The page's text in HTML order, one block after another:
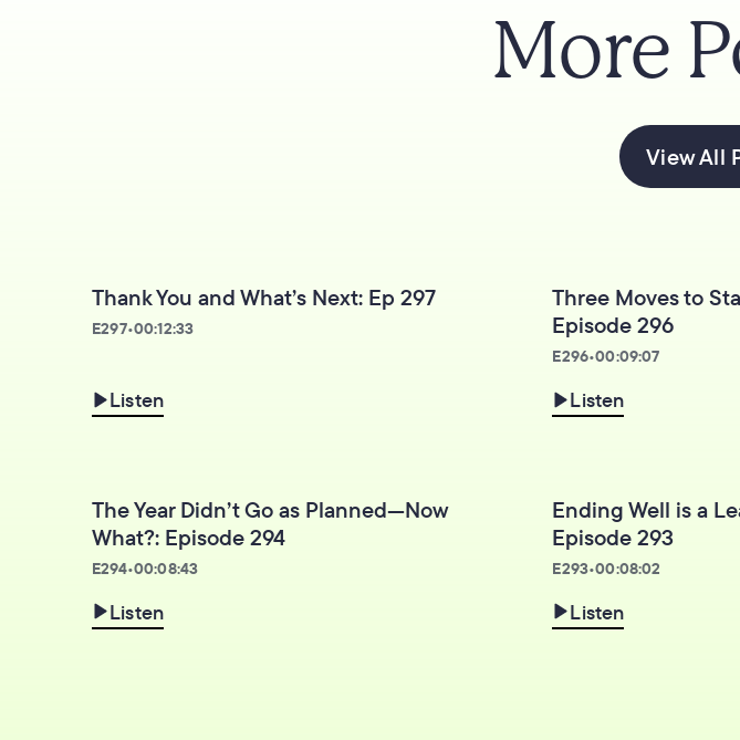
More
View All
Thank You and What’s Next: Ep 297
E297•00:12:33
Listen
Three Moves to
Episode 296
E296•00:09:07
Listen
The Year Didn’t Go as Planned—Now
What?: Episode 294
E294•00:08:43
Listen
Ending Well is a
Episode 293
E293•00:08:02
Listen